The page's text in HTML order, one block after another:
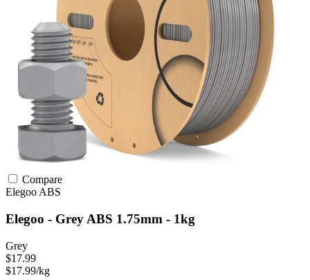
Compare
Elegoo ABS
Elegoo - Grey ABS 1.75mm - 1kg
Grey
$17.99
$17.99/kg